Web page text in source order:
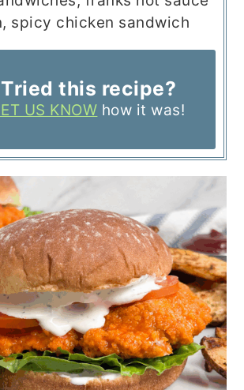
spicy chicken sandwich
Tried this recipe?
US KNOW how it was!